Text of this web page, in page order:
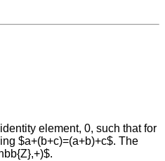
element, 0, such that for
$a+(b+c)=(a+b)+c$. The